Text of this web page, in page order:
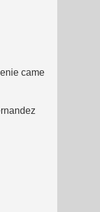
came